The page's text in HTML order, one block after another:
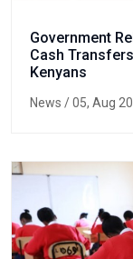
Government
Cash
Kenyans
News / 05, Aug